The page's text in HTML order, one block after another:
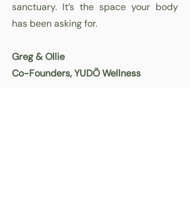
sanctuary. It’s the space your body
has been asking for.
Greg & Ollie
Co-Founders, YUDŌ Wellness